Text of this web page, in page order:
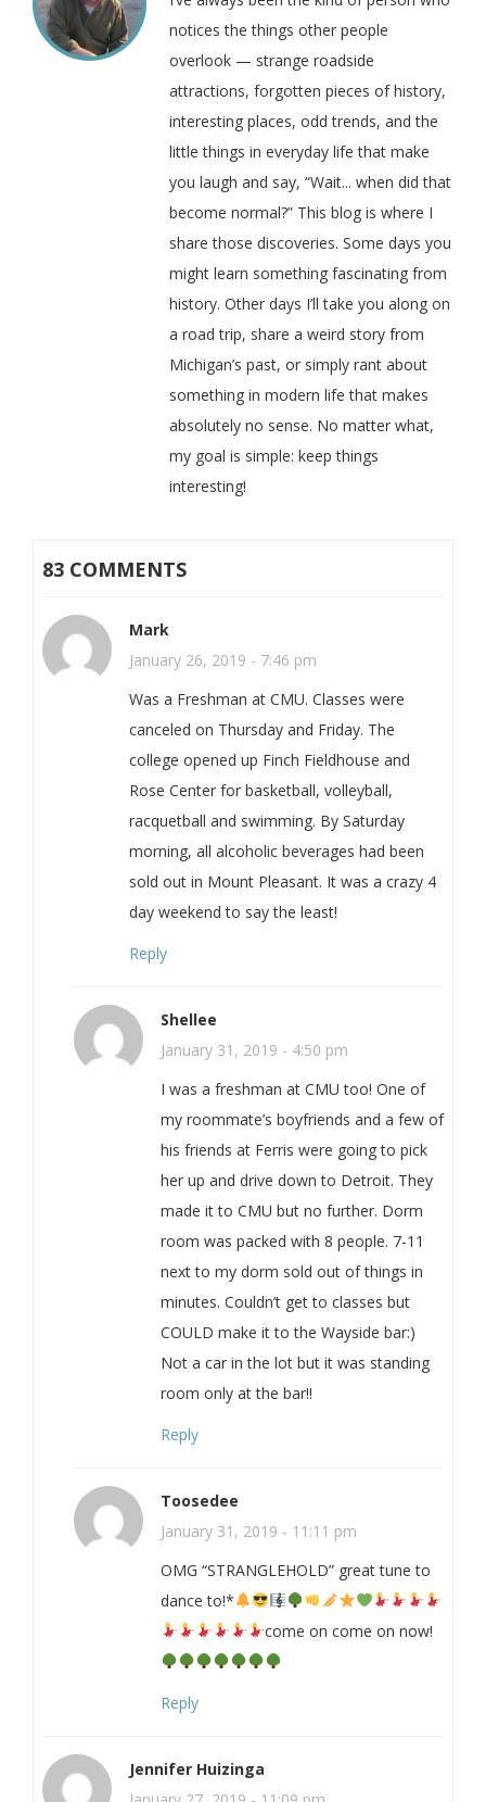
notices the things other people
overlook — strange roadside
attractions, forgotten pieces of history,
interesting places, odd trends, and the
little things in everyday life that make
you laugh and say, “Wait... when did that
become normal?” This blog is where I
share those discoveries. Some days you
might learn something fascinating from
history. Other days I’ll take you along on
a road trip, share a weird story from
Michigan’s past, or simply rant about
something in modern life that makes
absolutely no sense. No matter what,
my goal is simple: keep things
interesting!
83 COMMENTS
Mark
January 26, 2019 - 7:46 pm
Was a Freshman at CMU. Classes were
canceled on Thursday and Friday. The
college opened up Finch Fieldhouse and
Rose Center for basketball, volleyball,
racquetball and swimming. By Saturday
morning, all alcoholic beverages had been
sold out in Mount Pleasant. It was a crazy 4
day weekend to say the least!
Reply
Shellee
January 31, 2019 - 4:50 pm
I was a freshman at CMU too! One of
my roommate’s boyfriends and a few of
his friends at Ferris were going to pick
her up and drive down to Detroit. They
made it to CMU but no further. Dorm
room was packed with 8 people. 7-11
next to my dorm sold out of things in
minutes. Couldn’t get to classes but
COULD make it to the Wayside bar:)
Not a car in the lot but it was standing
room only at the bar!!
Reply
Toosedee
January 31, 2019 - 11:11 pm
OMG “STRANGLEHOLD” great tune to
dance to!*
come on come on now!
Reply
Jennifer Huizinga